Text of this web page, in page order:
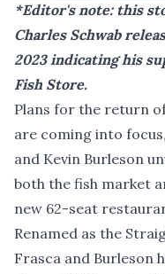
*Editor's note: this
Charles Schwab
2023indicating his
Fish Store.
Plans for the return
are coming into
and Kevin Burleson
both the fish market
new 62-seat
Renamed as the
Frasca and Burleson